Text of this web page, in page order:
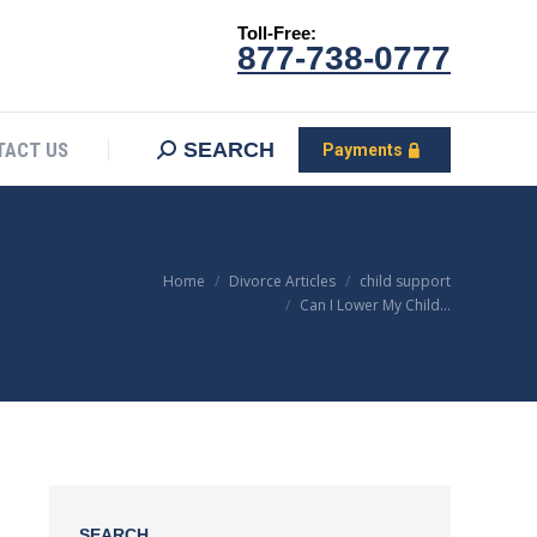
Toll-Free:
877-738-0777
US SEARCH Payments
Home Divorce Articles
child support
Can I Lower My Child…
SEARCH